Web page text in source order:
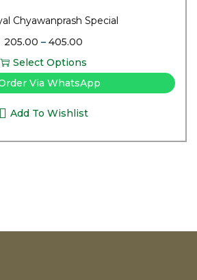
Chyawanprash Special
205.00 – 405.00
Select Options
Via WhatsApp
Add To Wishlist